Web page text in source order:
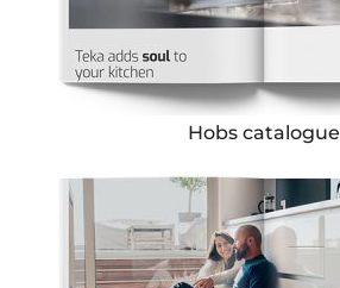
Hobs catalogue